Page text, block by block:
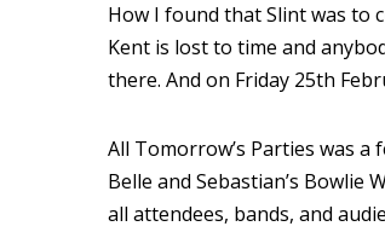
How I found that Slint was to
Kent is lost to time and
there. And on Friday 25th
All Tomorrow’s Parties was
Belle and Sebastian’s Bowlie
all attendees, bands, and